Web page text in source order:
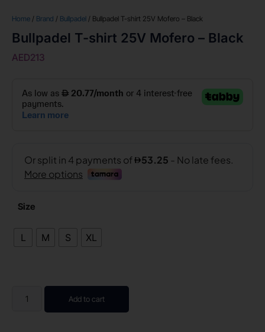
Home / Brand / Bullpadel / Bullpadel T-shirt 25V Mofero – Black
Bullpadel T-shirt 25V Mofero – Black
AED213
Size
L M S XL
Add to cart